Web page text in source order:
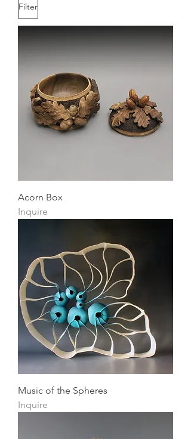
Filter
Acorn Box
Inquire
Music of the Spheres
Inquire